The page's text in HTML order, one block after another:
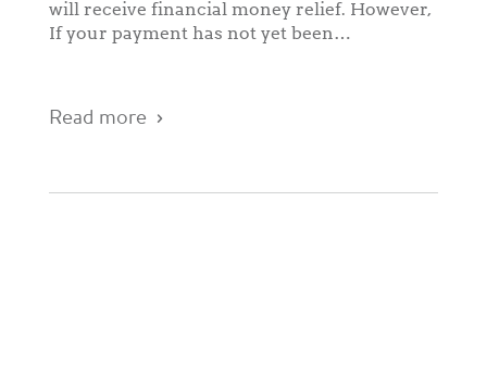
will receive financial money relief. However,
If your payment has not yet been…
Read more